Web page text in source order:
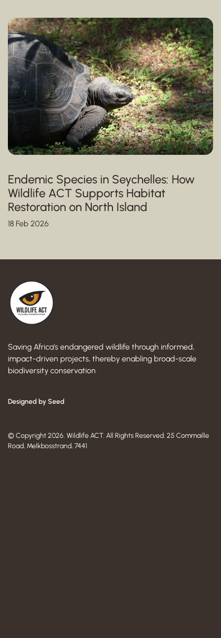
Endemic Species in Seychelles: How
Wildlife ACT Supports Habitat
Restoration on North Island
18 Feb 2026
Saving Africa’s endangered wildlife through informed,
impact-driven projects, thereby enabling broad-scale
biodiversity conservation
Designed by Seed
© Copyright 2026. Wildlife ACT. All Rights Reserved. 25 Commaille
Road, Melkbosstrand, 7441